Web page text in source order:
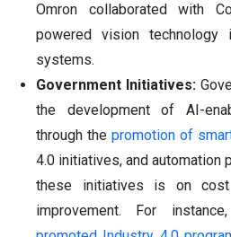
Omron collaborated with
powered vision technology
systems.
Government Initiatives:
the development of AI-
through the promotion of
4.0 initiatives, and automation
these initiatives is on
improvement. For